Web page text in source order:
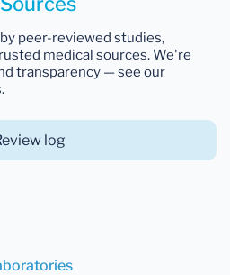
peer-reviewed studies,
medical sources. We're
transparency — see our
log